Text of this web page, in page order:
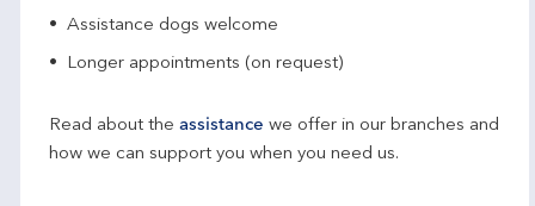
Assistance dogs welcome
Longer appointments (on request)
Read about the assistance we offer in our branches and
how we can support you when you need us.